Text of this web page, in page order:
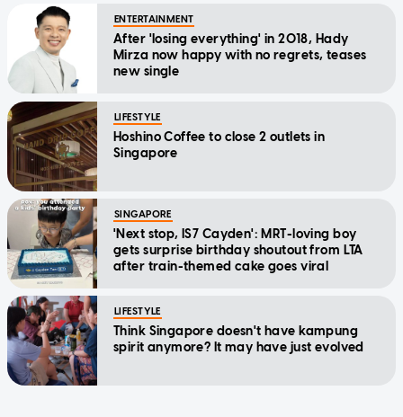
ENTERTAINMENT
After 'losing everything' in 2018, Hady
Mirza now happy with no regrets, teases
new single
LIFESTYLE
Hoshino Coffee to close 2 outlets in
Singapore
SINGAPORE
'Next stop, IS7 Cayden': MRT-loving boy
gets surprise birthday shoutout from LTA
after train-themed cake goes viral
LIFESTYLE
Think Singapore doesn't have kampung
spirit anymore? It may have just evolved